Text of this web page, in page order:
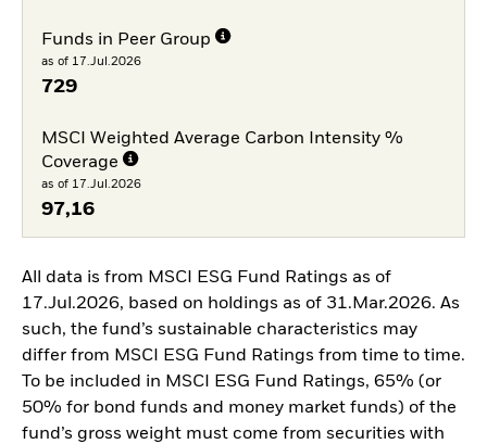
Funds in Peer Group
as of 17.Jul.2026
729
MSCI Weighted Average Carbon Intensity %
Coverage
as of 17.Jul.2026
97,16
All data is from MSCI ESG Fund Ratings as of
17.Jul.2026, based on holdings as of 31.Mar.2026. As
such, the fund’s sustainable characteristics may
differ from MSCI ESG Fund Ratings from time to time.
To be included in MSCI ESG Fund Ratings, 65% (or
50% for bond funds and money market funds) of the
fund’s gross weight must come from securities with